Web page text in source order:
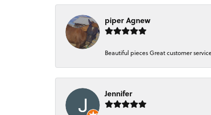
piper Agnew
Beautiful pieces Great customer
Jennifer